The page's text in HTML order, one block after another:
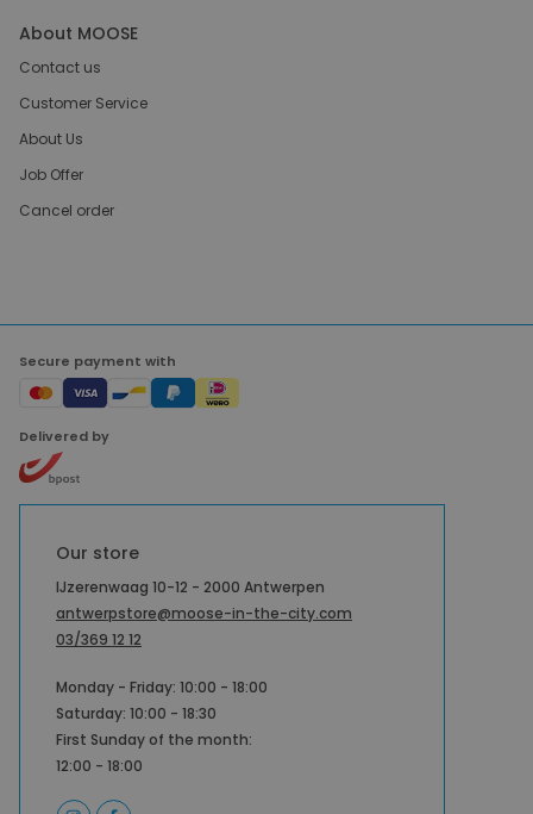
About MOOSE
Contact us
Customer Service
About Us
Job Offer
Cancel order
Secure payment with
Delivered by
Our store
IJzerenwaag 10-12 - 2000 Antwerpen
antwerpstore@moose-in-the-city.com
03/369 12 12
Monday - Friday: 10:00 - 18:00
Saturday: 10:00 - 18:30
First Sunday of the month:
12:00 - 18:00